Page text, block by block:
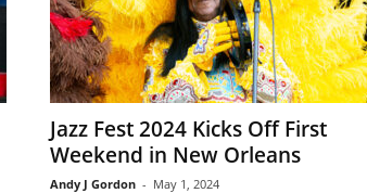
Jazz Fest 2024 Kicks Off First
Weekend in New Orleans
Andy J Gordon - May 1, 2024